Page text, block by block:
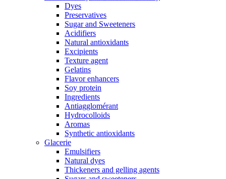
Dyes
Preservatives
Sugar and Sweeteners
Acidifiers
Natural antioxidants
Excipients
Texture agent
Gelatins
Flavor enhancers
Soy protein
Ingredients
Antiagglomérant
Hydrocolloids
Aromas
Synthetic antioxidants
Glacerie
Emulsifiers
Natural dyes
Thickeners and gelling agents